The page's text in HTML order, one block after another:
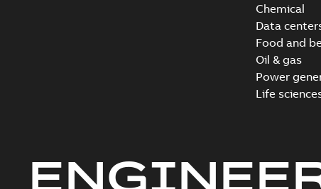
Chemical
Data
Food and
Oil & gas
Power
Life